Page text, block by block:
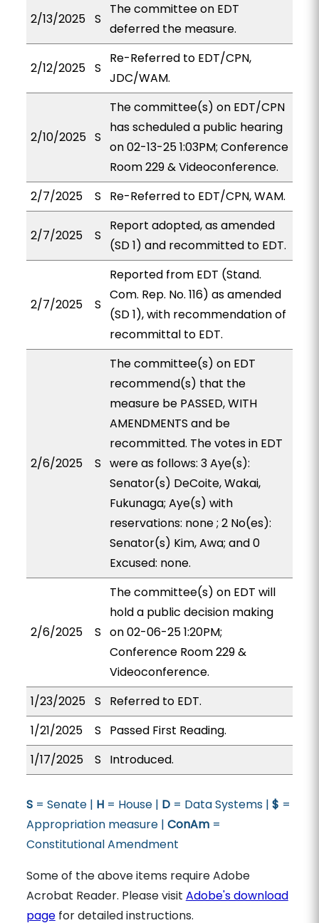
2/13/2025 S
The committee on EDT
deferred the measure.
2/12/2025 S
Re-Referred to EDT/CPN,
JDC/WAM.
2/10/2025 S
The committee(s) on EDT/CPN
has scheduled a public hearing
on 02-13-25 1:03PM; Conference
Room 229 & Videoconference.
2/7/2025
S Re-Referred to EDT/CPN, WAM.
2/7/2025 S
Report adopted, as amended
(SD 1) and recommitted to EDT.
2/7/2025 S
Reported from EDT (Stand.
Com. Rep. No. 116) as amended
(SD 1), with recommendation of
recommittal to EDT.
2/6/2025 S
The committee(s) on EDT
recommend(s) that the
measure be PASSED, WITH
AMENDMENTS and be
recommitted. The votes in EDT
were as follows: 3 Aye(s):
Senator(s) DeCoite, Wakai,
Fukunaga; Aye(s) with
reservations: none ; 2 No(es):
Senator(s) Kim, Awa; and 0
Excused: none.
2/6/2025 S
The committee(s) on EDT will
hold a public decision making
on 02-06-25 1:20PM;
Conference Room 229 &
Videoconference.
1/23/2025 S
Referred to EDT.
1/21/2025
S
Passed First Reading.
1/17/2025
S Introduced.
S= Senate | H= House | D= Data Systems | $ =
Appropriation measure | ConAm=
Constitutional Amendment
Some of the above items require Adobe
Acrobat Reader. Please visit Adobe's download
pagefor detailed instructions.